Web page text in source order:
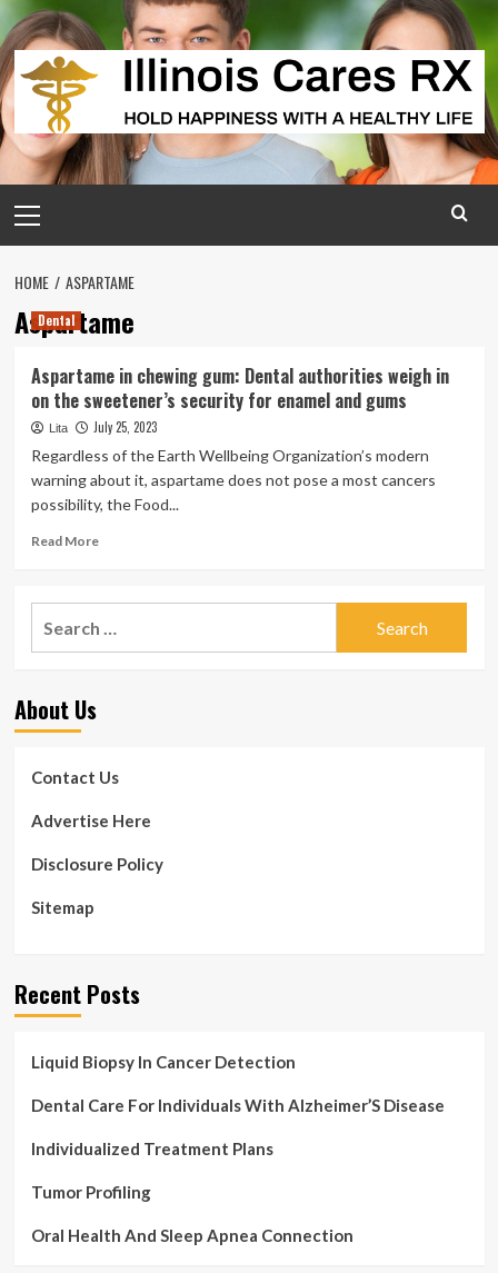
Skip
to
content
Menu
HOME ASPARTAME
Aspartame
Dental
Aspartame in chewing gum: Dental authorities weigh in
on the sweetener’s security for enamel and gums
Lita July 25, 2023
Regardless of the Earth Wellbeing Organization’s modern
warning about it, aspartame does not pose a most cancers
possibility, the Food...
Read MoreRead
Aspartame
in
on
sweetener’s
enamel
About Us
Contact Us
Advertise Here
Disclosure Policy
Sitemap
Recent Posts
Liquid Biopsy In Cancer Detection
Dental Care For Individuals With Alzheimer’S Disease
Individualized Treatment Plans
Tumor Profiling
Oral Health And Sleep Apnea Connection